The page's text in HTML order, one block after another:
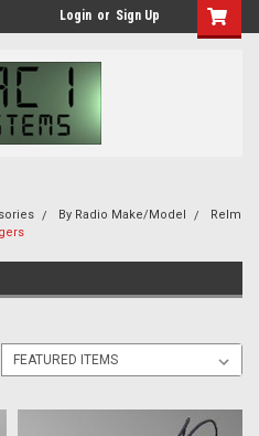
Login or Sign Up
By Radio Make/Model
Relm